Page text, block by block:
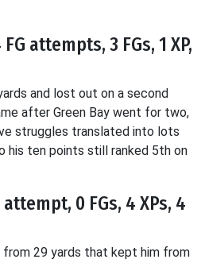
FG attempts, 3 FGs, 1 XP,
and lost out on a second
after Green Bay went for two,
struggles translated into lots
his ten points still ranked 5th on
attempt, 0 FGs, 4 XPs, 4
from 29 yards that kept him from